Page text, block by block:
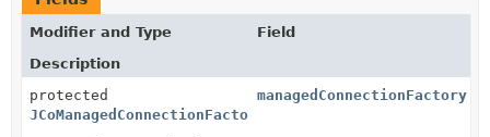
Modifier and Type
Field
Description
protected
JCoManagedConnectionFactory
managedConnectionFactory